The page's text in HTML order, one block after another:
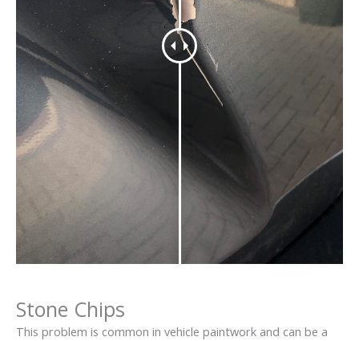
Stone Chips
This problem is common in vehicle paintwork and can be a